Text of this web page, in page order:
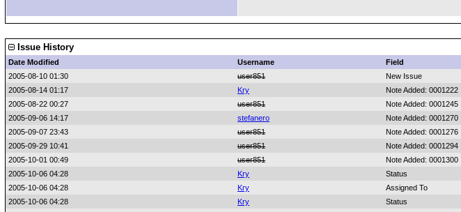
Issue History
Date Modified Username Field
2005-08-10 01:30
user851
New Issue
2005-08-14 01:17
Kry
Note Added: 0001222
2005-08-22 00:27
user851
Note Added: 0001245
2005-09-06 14:17
stefanero
Note Added: 0001270
2005-09-07 23:43
user851
Note Added: 0001276
2005-09-29 10:41
user851
Note Added: 0001294
2005-10-01 00:49
user851
Note Added: 0001300
2005-10-06 04:28
Kry Status
2005-10-06 04:28
Kry Assigned To
2005-10-06 04:28
Kry Status